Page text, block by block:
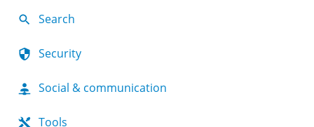
Search
Security
Social & communication
Tools